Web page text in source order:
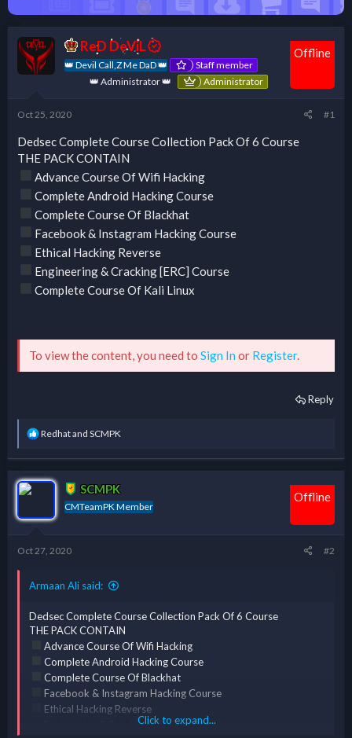
a
d
s
r
e
r
t
d
a
ReD DeViL
👑 Devil Call,Z Me DaD 👑
Staff member
👑 Administrator 👑
Administrator
Offline
Oct 25, 2020 #1
Dedsec Complete Course Collection Pack Of 6 Course
THE PACK CONTAIN
Advance Course Of Wifi Hacking
Complete Android Hacking Course
Complete Course Of Blackhat
Facebook & Instagram Hacking Course
Ethical Hacking Reverse
Engineering & Cracking [ERC] Course
Complete Course Of Kali Linux
To view the content, you need to Sign Inor Register.
Reply
R
a
c
t
n
:
Redhatand SCMPK
SCMPK
CMTeamPK Member
Offline
Oct 27, 2020 #2
Armaan Ali said:
Dedsec Complete Course Collection Pack Of 6 Course
THE PACK CONTAIN
Advance Course Of Wifi Hacking
Complete Android Hacking Course
Complete Course Of Blackhat
Facebook & Instagram Hacking Course
Ethical Hacking Reverse
Engineering & Cracking [ERC] Course
Click to expand...